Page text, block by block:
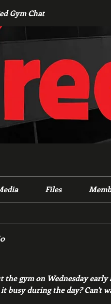
Gym Chat
Files
the gym on Wednesday early
busy during the day? Can't